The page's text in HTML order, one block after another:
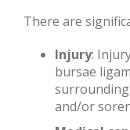
There are
Injury:
bursae
and/or